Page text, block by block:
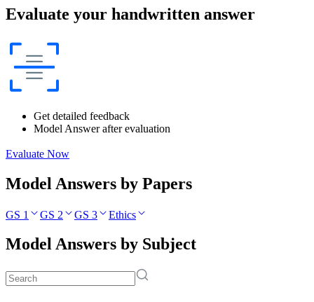
Evaluate your handwritten answer
Get detailed feedback
Model Answer after evaluation
Evaluate Now
Model Answers by Papers
GS 1 GS 2 GS 3 Ethics
Model Answers by Subject